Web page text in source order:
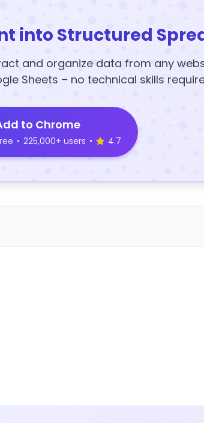
into Structured
and organize data from any
Sheets – no technical skills
to Chrome
• 225,000+ users • 4.7